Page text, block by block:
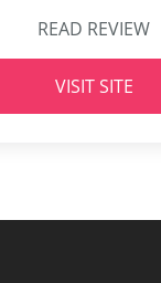
READ REVIEW
VISIT SITE